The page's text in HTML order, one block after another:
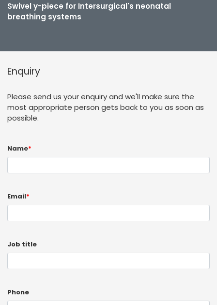
Swivel y-piece for Intersurgical's neonatal
breathing systems
Enquiry
Please send us your enquiry and we'll make sure the
most appropriate person gets back to you as soon as
possible.
Name*
Email*
Job title
Phone